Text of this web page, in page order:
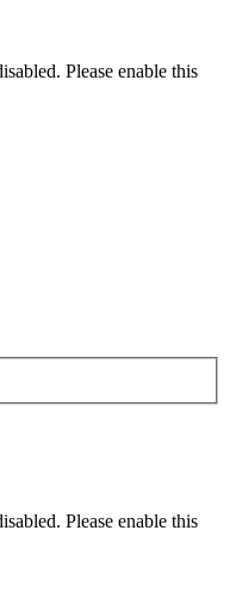
Please enable this
Please enable this